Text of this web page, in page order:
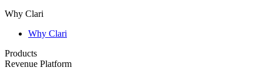
Why Clari
Why Clari
Products
Revenue Platform